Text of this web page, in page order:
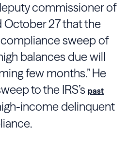
commissioner of
October 27 that the
sweep of
balances due will
few months.” He
to the IRS’s past
income delinquent